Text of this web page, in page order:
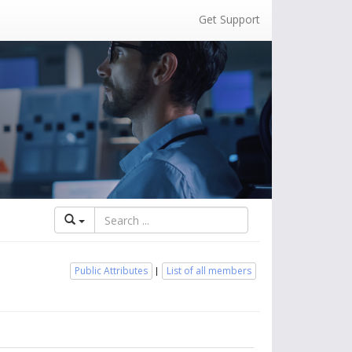
Get Support
Public Attributes | List of all members